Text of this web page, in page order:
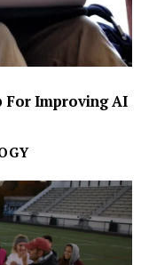
For Improving AI